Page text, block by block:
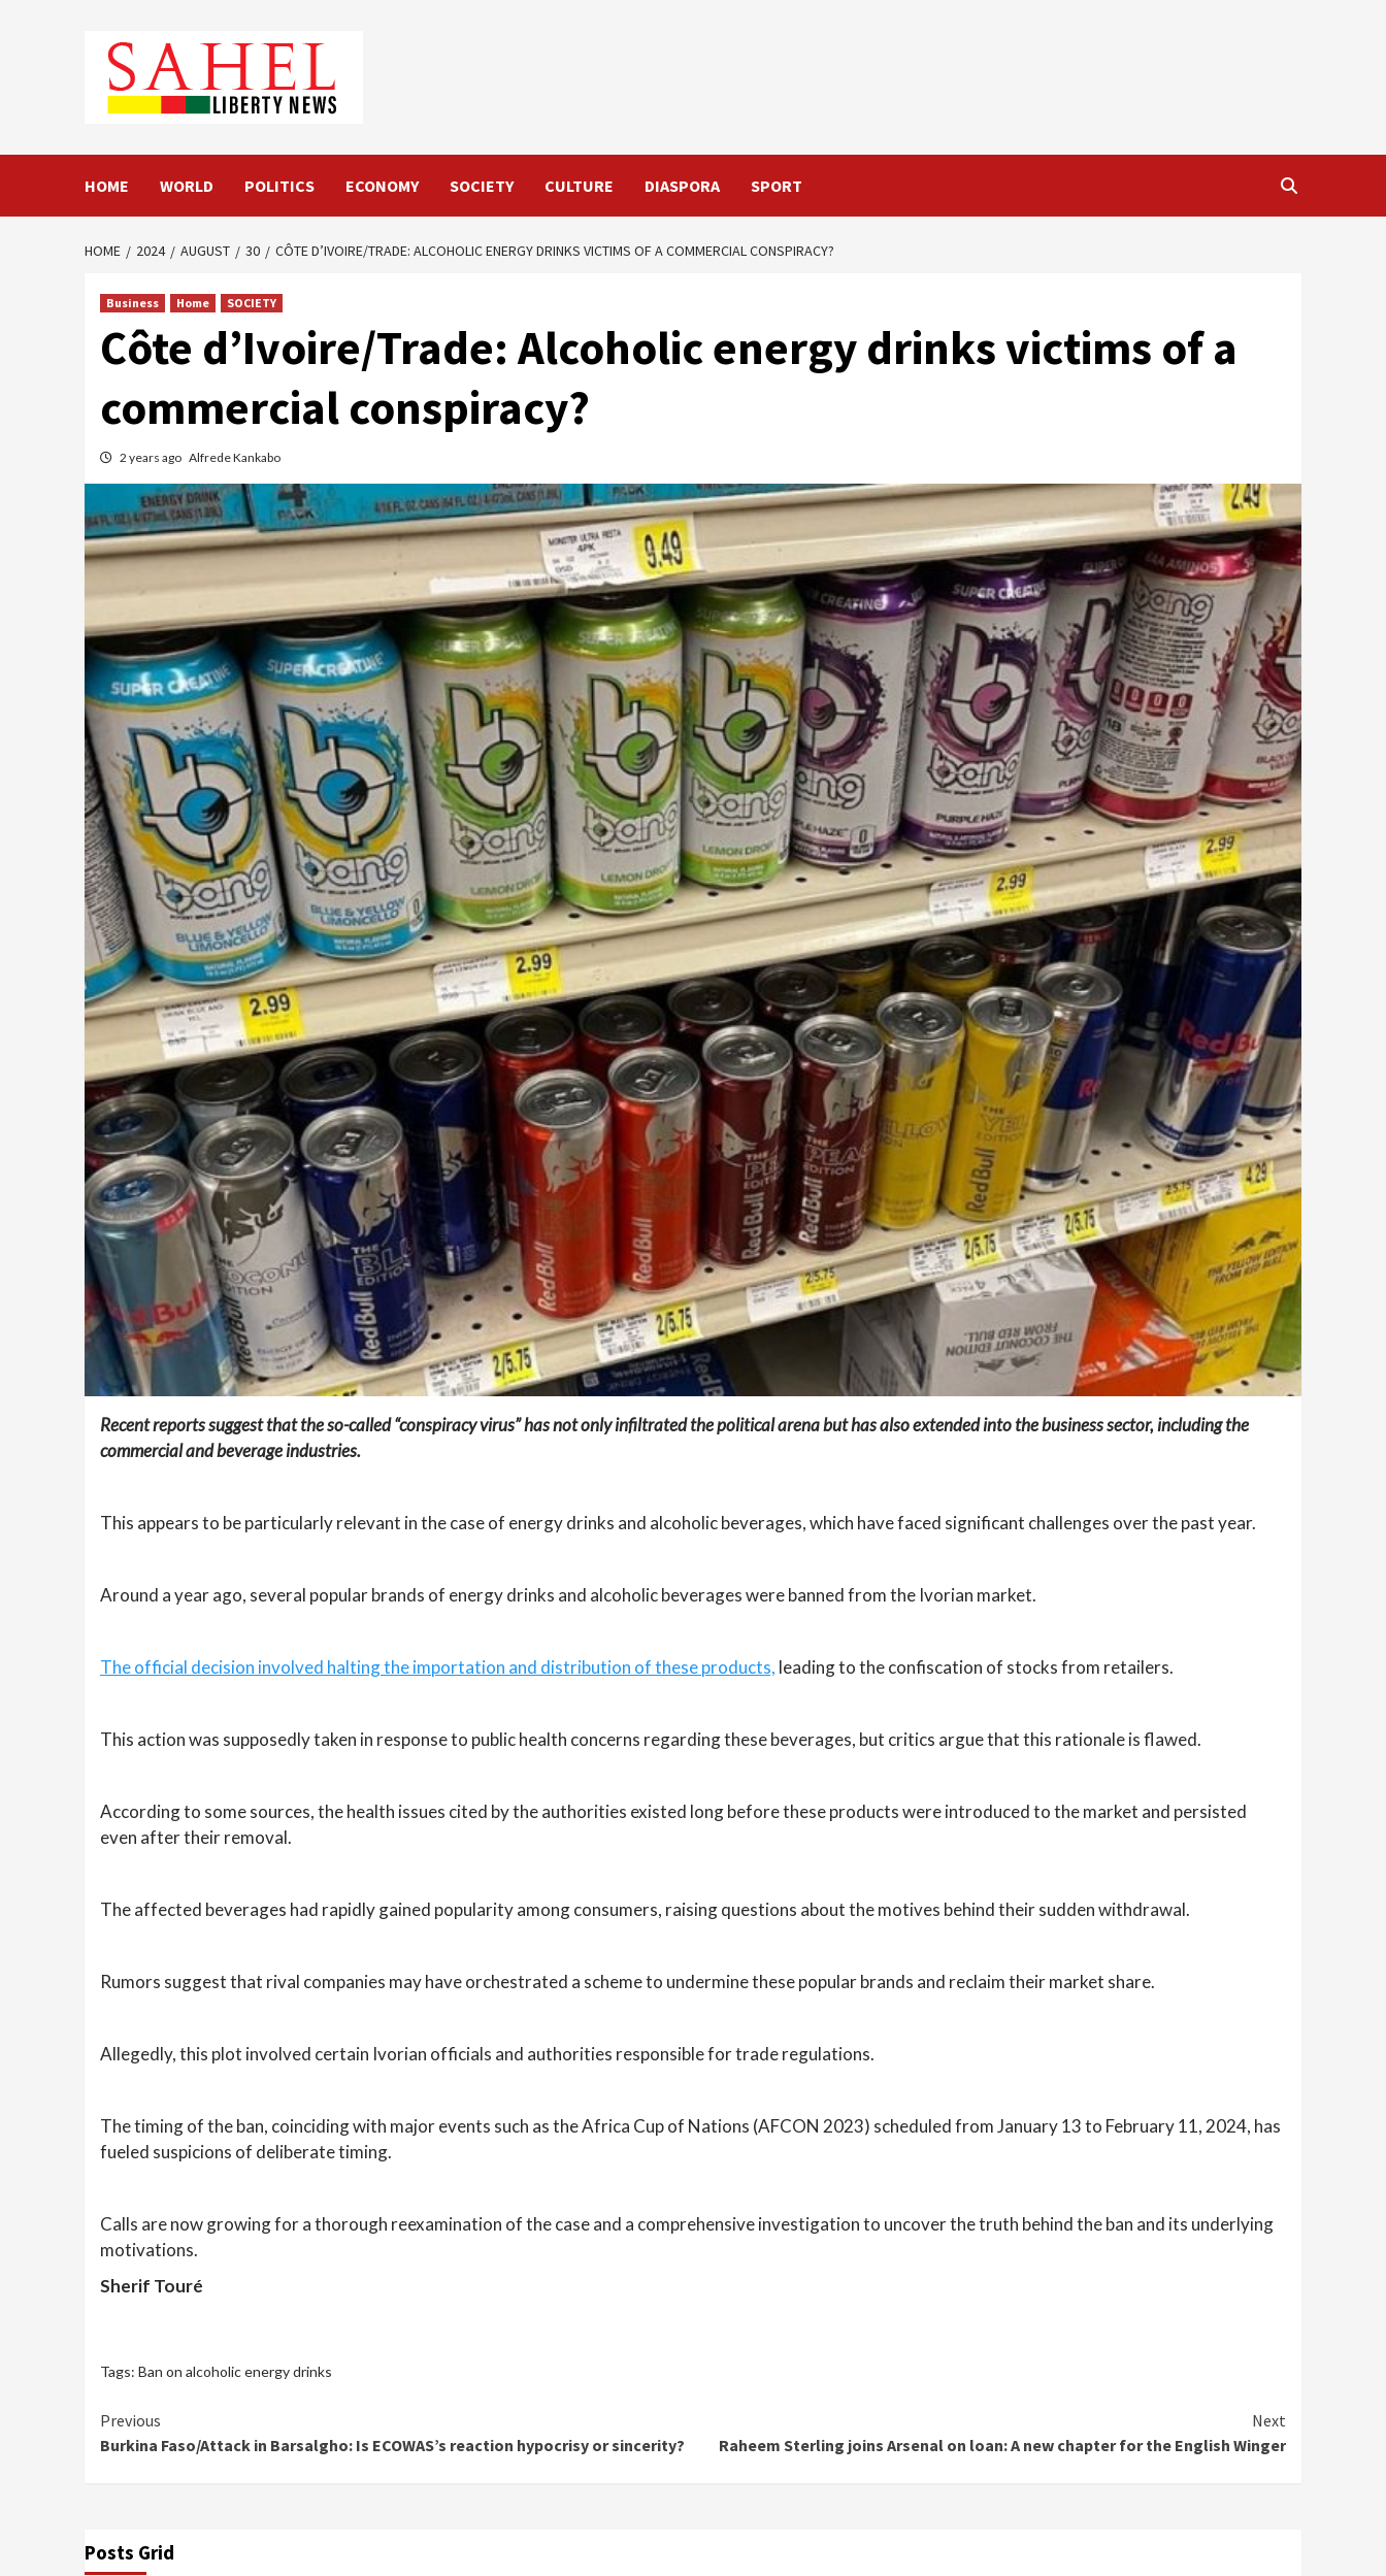
HOME WORLD POLITICS ECONOMY SOCIETY CULTURE DIASPORA SPORT
HOME 2024 AUGUST 30 CÔTE D’IVOIRE/TRADE: ALCOHOLIC ENERGY DRINKS VICTIMS OF A COMMERCIAL CONSPIRACY?
Business Home SOCIETY
Côte d’Ivoire/Trade: Alcoholic energy drinks victims of a
commercial conspiracy?
2 years ago Alfrede Kankabo
Recent reports suggest that the so-called “conspiracy virus” has not only infiltrated the political arena but has also extended into the business sector, including the
commercial and beverage industries.
This appears to be particularly relevant in the case of energy drinks and alcoholic beverages, which have faced significant challenges over the past year.
Around a year ago, several popular brands of energy drinks and alcoholic beverages were banned from the Ivorian market.
The official decision involved halting the importation and distribution of these products, leading to the confiscation of stocks from retailers.
This action was supposedly taken in response to public health concerns regarding these beverages, but critics argue that this rationale is flawed.
According to some sources, the health issues cited by the authorities existed long before these products were introduced to the market and persisted
even after their removal.
The affected beverages had rapidly gained popularity among consumers, raising questions about the motives behind their sudden withdrawal.
Rumors suggest that rival companies may have orchestrated a scheme to undermine these popular brands and reclaim their market share.
Allegedly, this plot involved certain Ivorian officials and authorities responsible for trade regulations.
The timing of the ban, coinciding with major events such as the Africa Cup of Nations (AFCON 2023) scheduled from January 13 to February 11, 2024, has
fueled suspicions of deliberate timing.
Calls are now growing for a thorough reexamination of the case and a comprehensive investigation to uncover the truth behind the ban and its underlying
motivations.
Sherif Touré
Tags: Ban on alcoholic energy drinks
Continue
Reading
Previous
Burkina Faso/Attack in Barsalgho: Is ECOWAS’s reaction hypocrisy or sincerity?
Next
Raheem Sterling joins Arsenal on loan: A new chapter for the English Winger
Posts Grid